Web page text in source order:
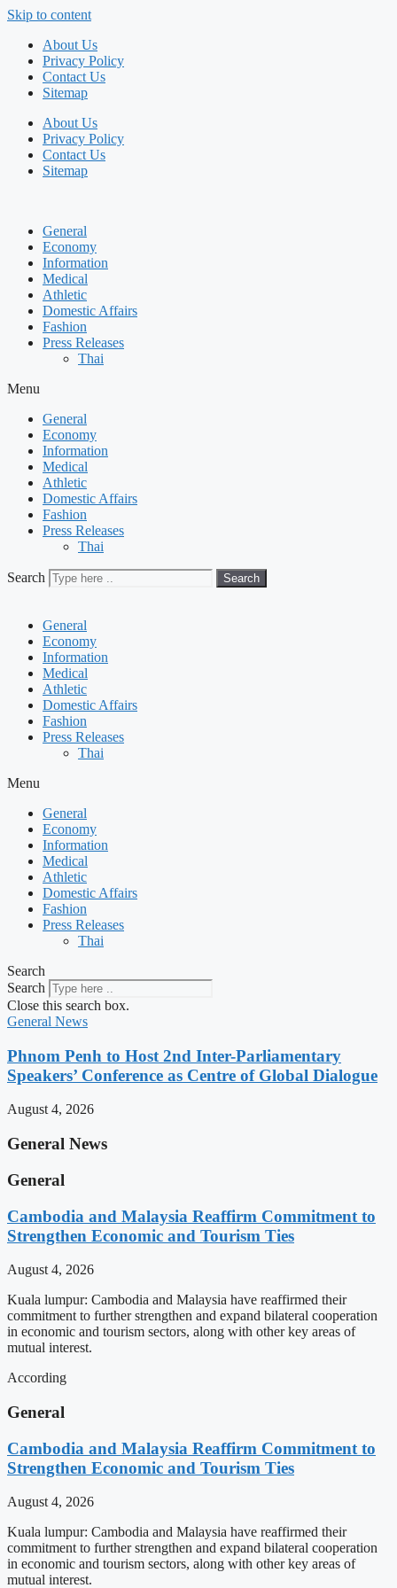
Skip to content
About Us
Privacy Policy
Contact Us
Sitemap
About Us
Privacy Policy
Contact Us
Sitemap
General
Economy
Information
Medical
Athletic
Domestic Affairs
Fashion
Press Releases
Thai
Menu
General
Economy
Information
Medical
Athletic
Domestic Affairs
Fashion
Press Releases
Thai
Search Search
General
Economy
Information
Medical
Athletic
Domestic Affairs
Fashion
Press Releases
Thai
Menu
General
Economy
Information
Medical
Athletic
Domestic Affairs
Fashion
Press Releases
Thai
Search
Search
Close this search box.
General News
Phnom Penh to Host 2nd Inter-Parliamentary
Speakers’ Conference as Centre of Global Dialogue
August 4, 2026
General News
General
Cambodia and Malaysia Reaffirm Commitment to
Strengthen Economic and Tourism Ties
August 4, 2026
Kuala lumpur: Cambodia and Malaysia have reaffirmed their
commitment to further strengthen and expand bilateral cooperation
in economic and tourism sectors, along with other key areas of
mutual interest.
According
General
Cambodia and Malaysia Reaffirm Commitment to
Strengthen Economic and Tourism Ties
August 4, 2026
Kuala lumpur: Cambodia and Malaysia have reaffirmed their
commitment to further strengthen and expand bilateral cooperation
in economic and tourism sectors, along with other key areas of
mutual interest.